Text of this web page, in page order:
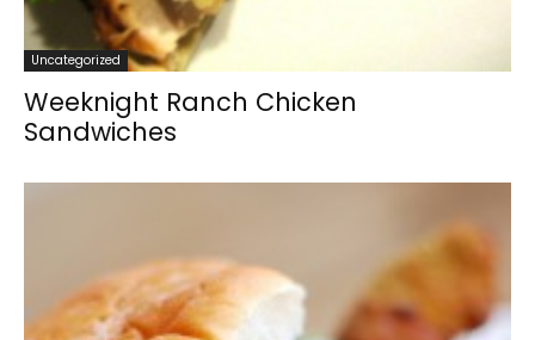
Uncategorized
Weeknight Ranch Chicken
Sandwiches